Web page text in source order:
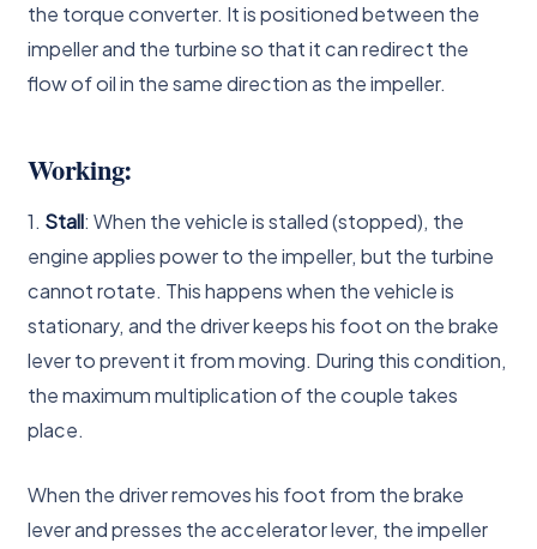
the torque converter. It is positioned between the
impeller and the turbine so that it can redirect the
flow of oil in the same direction as the impeller.
Working:
1. Stall: When the vehicle is stalled (stopped), the
engine applies power to the impeller, but the turbine
cannot rotate. This happens when the vehicle is
stationary, and the driver keeps his foot on the brake
lever to prevent it from moving. During this condition,
the maximum multiplication of the couple takes
place.
When the driver removes his foot from the brake
lever and presses the accelerator lever, the impeller